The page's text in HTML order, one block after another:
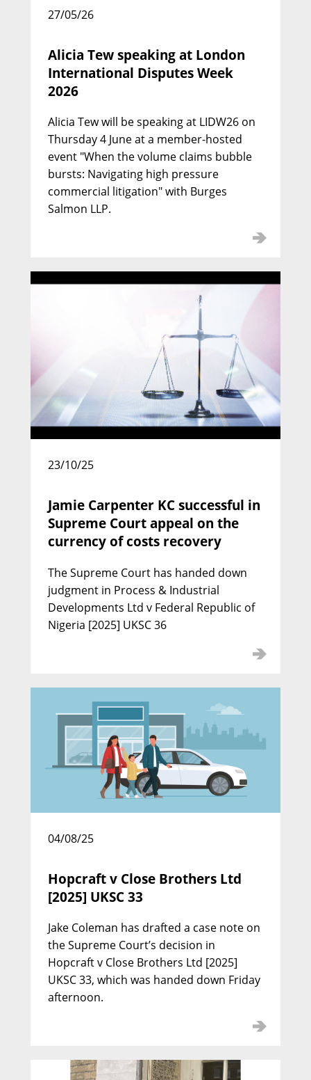
Nicholas Davidson KC
Call: 1974 | Silk: 1993
Deputy Head of Chambers
David Pittaway KC
Call: 1977 | Silk: 2000
William Flenley KC
Call: 1988 | Silk: 2010
27/05/26
Alicia Tew speaking at London
International Disputes Week
2026
Alicia Tew will be speaking at LIDW26 on
Thursday 4 June at a member-hosted
event "When the volume claims bubble
bursts: Navigating high pressure
commercial litigation" with Burges
Salmon LLP.
23/10/25
Jamie Carpenter KC successful in
Supreme Court appeal on the
currency of costs recovery
The Supreme Court has handed down
judgment in Process & Industrial
Developments Ltd v Federal Republic of
Nigeria [2025] UKSC 36
04/08/25
Hopcraft v Close Brothers Ltd
[2025] UKSC 33
Jake Coleman has drafted a case note on
the Supreme Court’s decision in
Hopcraft v Close Brothers Ltd [2025]
UKSC 33, which was handed down Friday
afternoon.